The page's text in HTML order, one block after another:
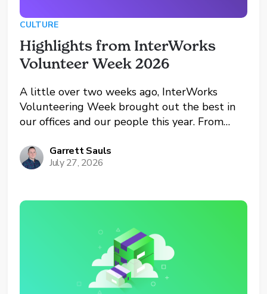
CULTURE
Highlights from InterWorks
Volunteer Week 2026
A little over two weeks ago, InterWorks
Volunteering Week brought out the best in
our offices and our people this year. From
workers, teams across the company spent the
week giving back to the communities they
Garrett Sauls
July 27, 2026